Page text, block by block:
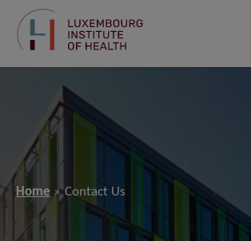
Home Contact Us